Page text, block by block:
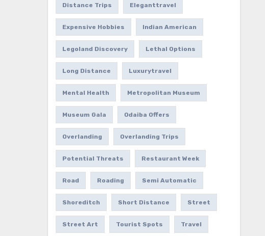
Distance Trips Eleganttravel
Expensive Hobbies Indian American
Legoland Discovery Lethal Options
Long Distance Luxurytravel
Mental Health Metropolitan Museum
Museum Gala Odaiba Offers
Overlanding Overlanding Trips
Potential Threats Restaurant Week
Road Roading Semi Automatic
Shoreditch Short Distance Street
Street Art Tourist Spots Travel